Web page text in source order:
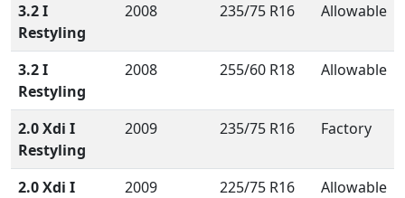
3.2 I
Restyling
2008 235/75 R16 Allowable
3.2 I
Restyling
2008 255/60 R18 Allowable
2.0 Xdi I
Restyling
2009 235/75 R16 Factory
2.0 Xdi I
2009 225/75 R16 Allowable